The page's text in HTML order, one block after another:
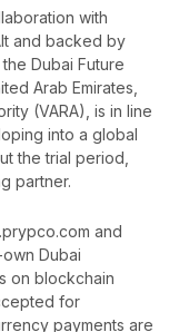
with
and backed by
Dubai Future
Arab Emirates,
(VARA), is in line
into a global
the trial period,
partner.
and
Dubai
on blockchain
for
payments are